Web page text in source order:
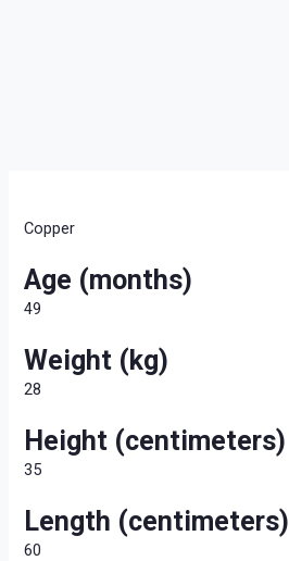
Copper
Age (months)
49
Weight (kg)
28
Height (centimeters)
35
Length (centimeters)
60